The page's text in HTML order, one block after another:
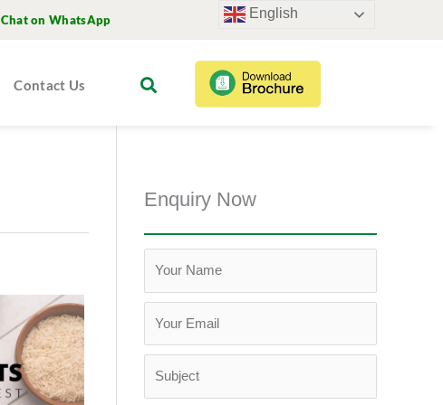
Chat on WhatsApp
Contact Us
Enquiry Now
English